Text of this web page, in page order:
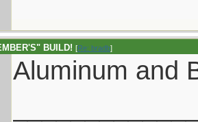
BUILD! [Re: bradb]
Aluminum and